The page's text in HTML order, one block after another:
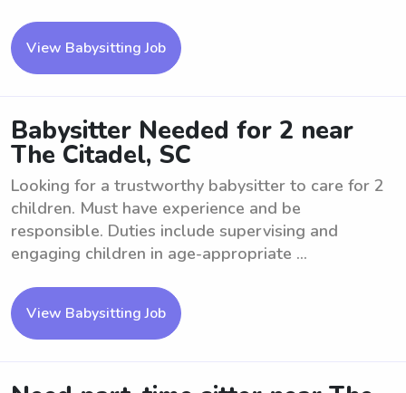
View Babysitting Job
Babysitter Needed for 2 near
The Citadel, SC
Looking for a trustworthy babysitter to care for 2
children. Must have experience and be
responsible. Duties include supervising and
engaging children in age-appropriate ...
View Babysitting Job